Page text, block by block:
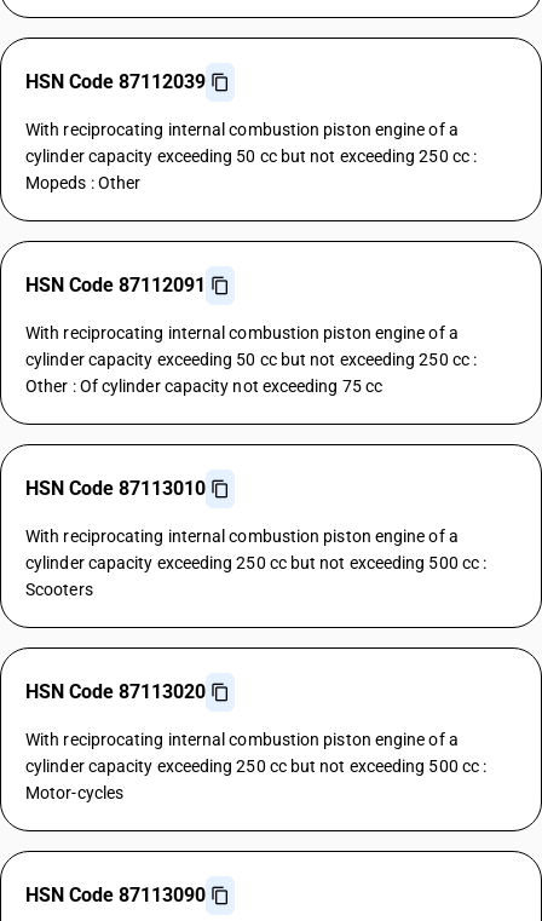
HSN Code 87112039
With reciprocating internal combustion piston engine of a
cylinder capacity exceeding 50 cc but not exceeding 250 cc :
Mopeds : Other
HSN Code 87112091
With reciprocating internal combustion piston engine of a
cylinder capacity exceeding 50 cc but not exceeding 250 cc :
Other : Of cylinder capacity not exceeding 75 cc
HSN Code 87113010
With reciprocating internal combustion piston engine of a
cylinder capacity exceeding 250 cc but not exceeding 500 cc :
Scooters
HSN Code 87113020
With reciprocating internal combustion piston engine of a
cylinder capacity exceeding 250 cc but not exceeding 500 cc :
Motor-cycles
HSN Code 87113090